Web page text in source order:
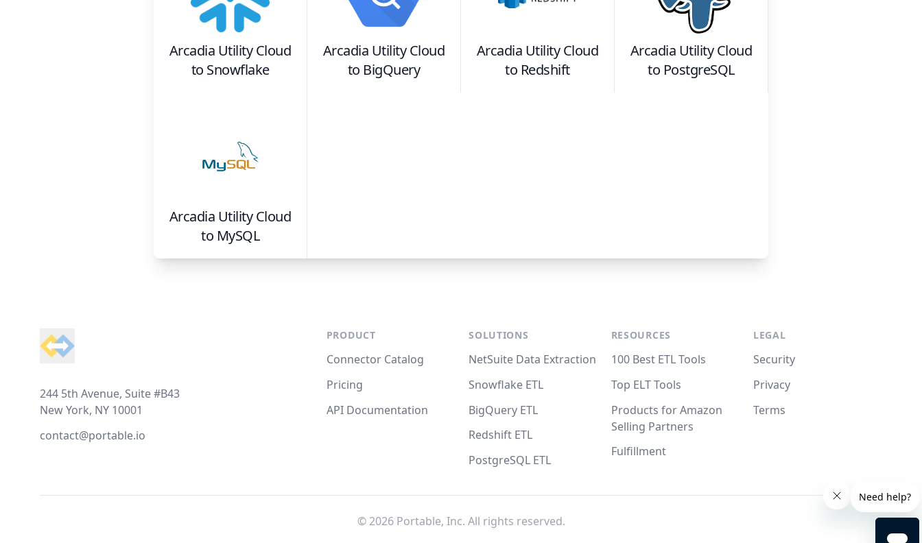
Arcadia Utility Cloud
to Snowflake
Arcadia Utility Cloud
to BigQuery
Arcadia Utility Cloud
to Redshift
Arcadia Utility Cloud
to PostgreSQL
Arcadia Utility Cloud
to MySQL
244 5th Avenue, Suite #B43
New York, NY 10001
contact@portable.io
PRODUCT
Connector Catalog
Pricing
API Documentation
SOLUTIONS
NetSuite Data Extraction
Snowflake ETL
BigQuery ETL
Redshift ETL
PostgreSQL ETL
RESOURCES
100 Best ETL Tools
Top ELT Tools
Products for Amazon
Selling Partners
Fulfillment
LEGAL
Security
Privacy
Terms
© 2026Portable, Inc. All rights reserved.